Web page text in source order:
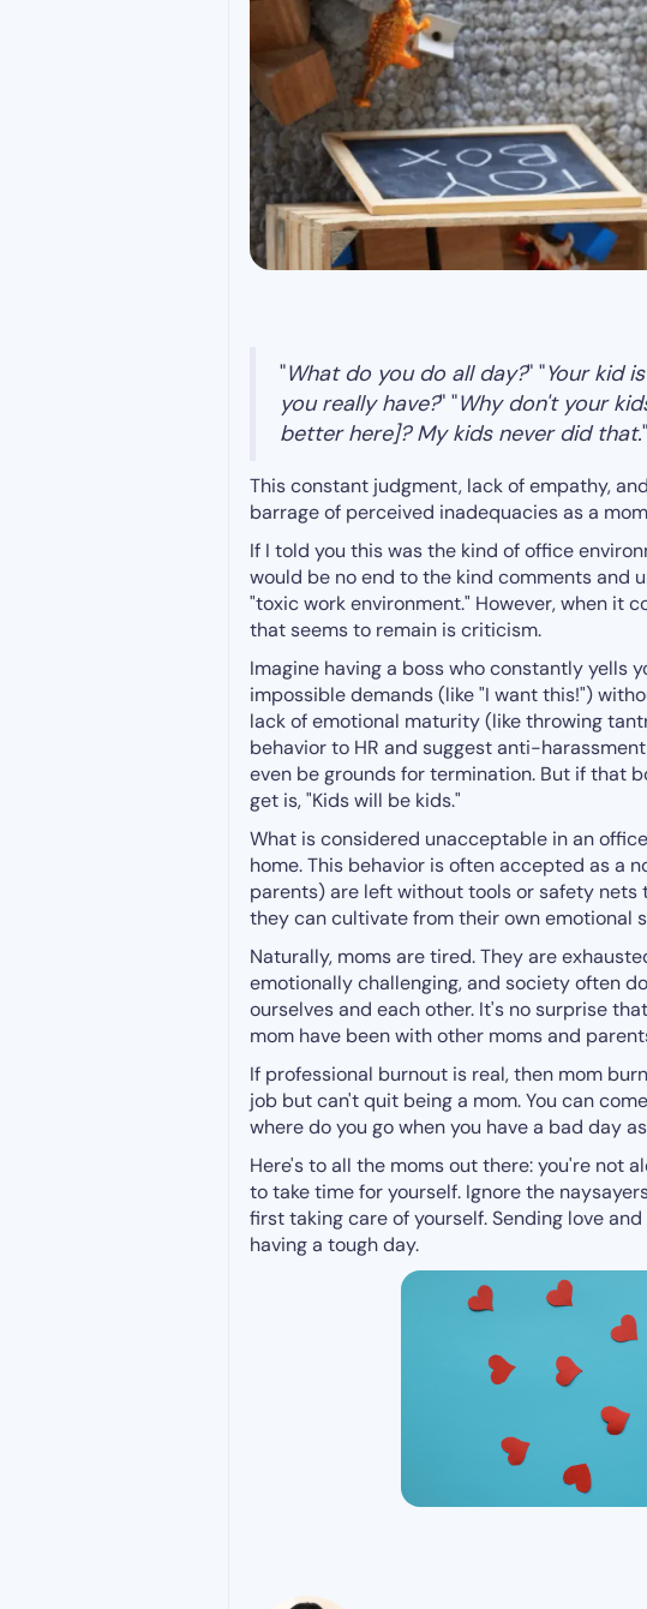
"What do you do all day?" "Your kid
you really have?" "Why don't your
better here]? My kids never did that."
This constant judgment, lack of empathy,
barrage of perceived inadequacies as a
If I told you this was the kind of office
would be no end to the kind comments and
"toxic work environment." However, when it
that seems to remain is criticism.
Imagine having a boss who constantly yells
impossible demands (like "I want this!")
lack of emotional maturity (like throwing
behavior to HR and suggest anti-
even be grounds for termination. But if that
get is, "Kids will be kids."
What is considered unacceptable in an
home. This behavior is often accepted as a
parents) are left without tools or safety nets
they can cultivate from their own emotional
Naturally, moms are tired. They are
emotionally challenging, and society often
ourselves and each other. It's no surprise
mom have been with other moms and
If professional burnout is real, then mom
job but can't quit being a mom. You can
where do you go when you have a bad day
Here's to all the moms out there: you're not
to take time for yourself. Ignore the
first taking care of yourself. Sending love
having a tough day.